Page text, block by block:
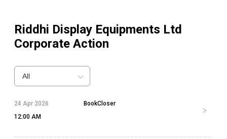
Riddhi Display Equipments Ltd
Corporate Action
All
24 Apr 2026
12:00 AM
BookCloser